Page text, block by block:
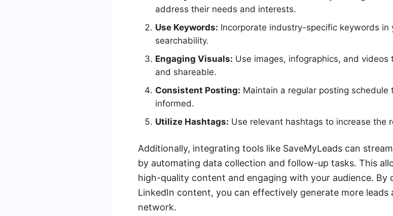
address their needs and interests.
Use Keywords: Incorporate industry-specific keywords
searchability.
Engaging Visuals: Use images, infographics, and
and shareable.
Consistent Posting: Maintain a regular posting
informed.
Utilize Hashtags: Use relevant hashtags to increase the
Additionally, integrating tools like SaveMyLeads can
by automating data collection and follow-up tasks. This
high-quality content and engaging with your audience.
LinkedIn content, you can effectively generate more
network.